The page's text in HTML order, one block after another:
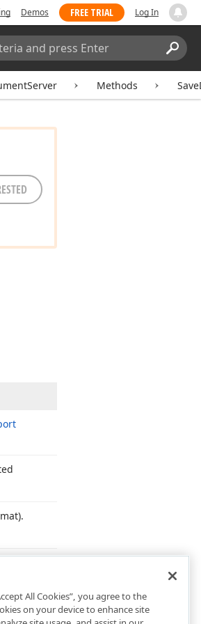
Demos FREE TRIAL Log In
Methods
All Cookies”, you agree to the
on your device to enhance site